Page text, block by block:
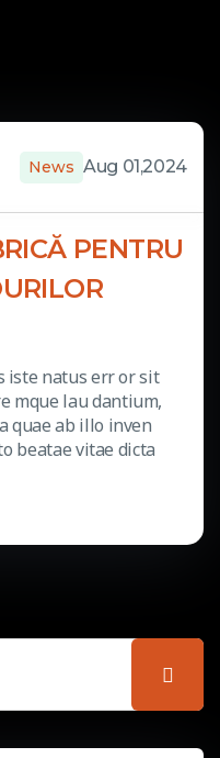
News Aug 01,2024
PENTRU
iste natus err or sit
mque lau dantium,
quae ab illo inven
beatae vitae dicta